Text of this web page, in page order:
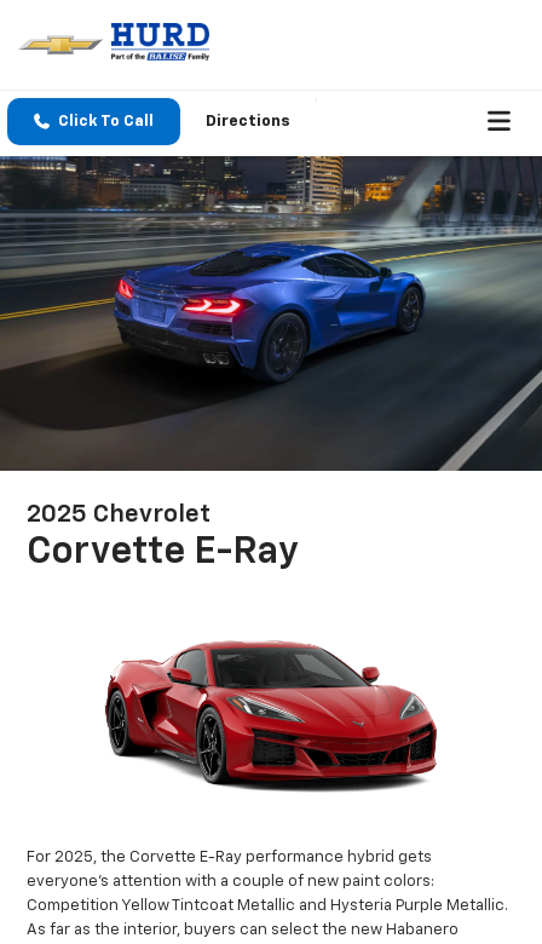
Click To Call Directions
2025 Chevrolet
Corvette E-Ray
For 2025, the Corvette E-Ray performance hybrid gets
everyone’s attention with a couple of new paint colors:
Competition Yellow Tintcoat Metallic and Hysteria Purple Metallic.
As far as the interior, buyers can select the new Habanero